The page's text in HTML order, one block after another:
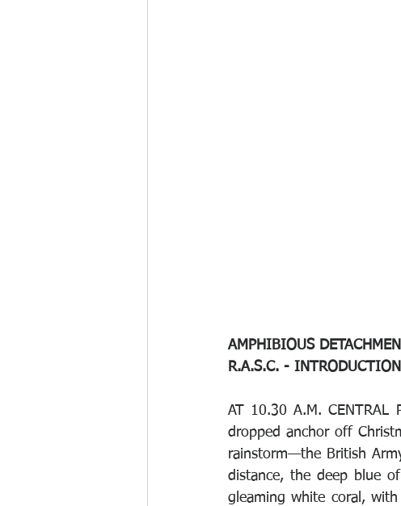
AMPHIBIOUS
R.A.S.C. - INTRODUCTION
AT 10.30 A.M.
dropped anchor off
rainstorm—the British
distance, the deep blue
gleaming white coral,